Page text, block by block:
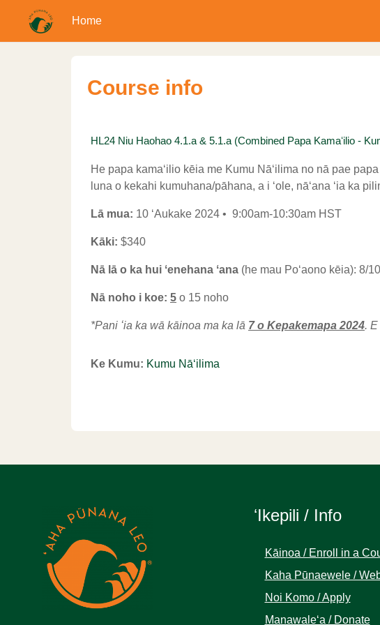
Home
Course info
HL24 Niu Haohao 4.1.a & 5.1.a (Combined Papa Kamaʻilio -
He papa kamaʻilio kēia me Kumu Nāʻilima no nā pae
luna o kekahi kumuhana/pāhana, a i ʻole, nāʻana ʻia ka
Lā mua: 10 ʻAukake 2024 • 9:00am-10:30am HST
Kāki: $340
Nā lā o ka hui ʻenehana ʻana (he mau Poʻaono kēia): 8/
Nā noho i koe: 5 o 15 noho
*Pani ʻia ka wā kāinoa ma ka lā 7 o Kepakemapa 2024.
Ke Kumu: Kumu Nāʻilima
ʻIkepili / Info
Kāinoa / Enroll in a
Kaha Pūnaewele /
Noi Komo / Apply
Manawaleʻa / Donate